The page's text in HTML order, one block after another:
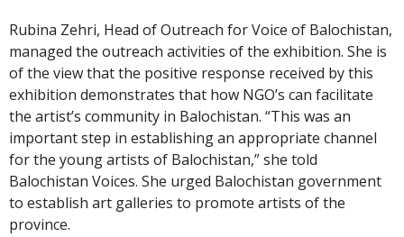
Rubina Zehri, Head of Outreach for Voice of Balochistan,
managed the outreach activities of the exhibition. She is
of the view that the positive response received by this
exhibition demonstrates that how NGO’s can facilitate
the artist’s community in Balochistan. “This was an
important step in establishing an appropriate channel
for the young artists of Balochistan,” she told
Balochistan Voices. She urged Balochistan government
to establish art galleries to promote artists of the
province.